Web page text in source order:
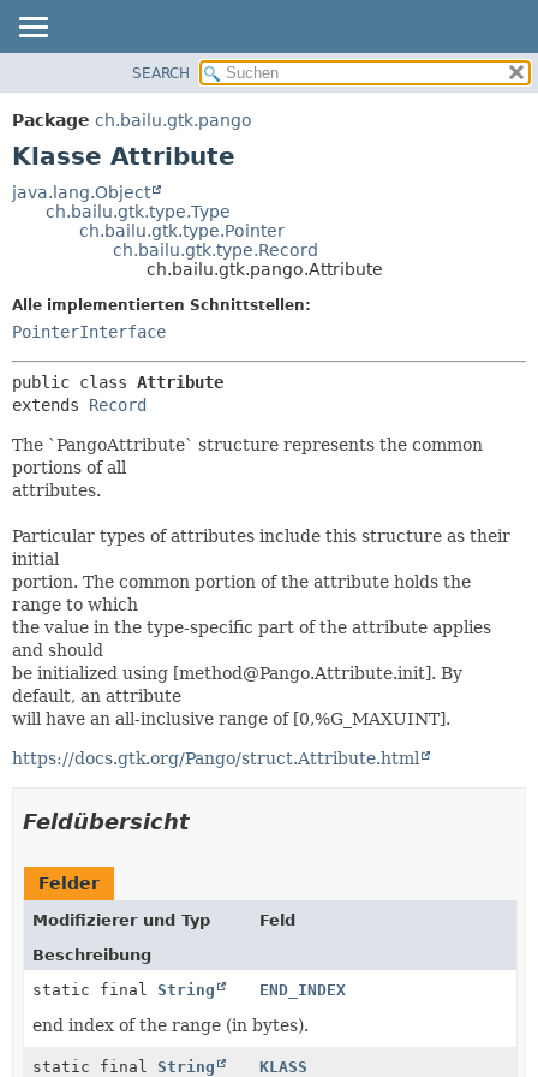
PACKAGE
KLASSE
VERALTET
DETAILS:
FELD
SEARCH
Package ch.bailu.gtk.pango
Klasse Attribute
java.lang.Object
ch.bailu.gtk.type.Type
ch.bailu.gtk.type.Pointer
ch.bailu.gtk.type.Record
ch.bailu.gtk.pango.Attribute
Alle implementierten Schnittstellen:
PointerInterface
public class Attribute
extends Record
The `PangoAttribute` structure represents the common
portions of all
attributes.
Particular types of attributes include this structure as their
initial
portion. The common portion of the attribute holds the
range to which
the value in the type-specific part of the attribute applies
and should
be initialized using [method@Pango.Attribute.init]. By
default, an attribute
will have an all-inclusive range of [0,%G_MAXUINT].
https://docs.gtk.org/Pango/struct.Attribute.html
Feldübersicht
Felder
Modifizierer und Typ
Feld
Beschreibung
static final String END_INDEX
end index of the range (in bytes).
static final String KLASS